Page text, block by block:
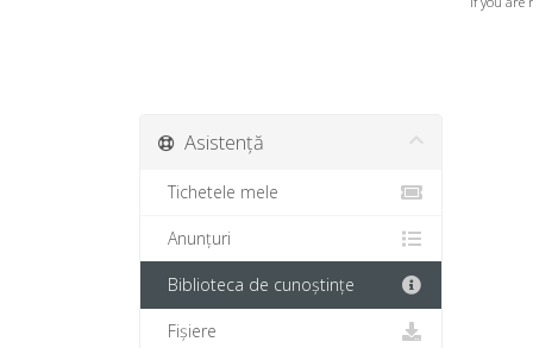
Asistență
Tichetele mele
Anunțuri
Biblioteca de cunoștințe
Fișiere